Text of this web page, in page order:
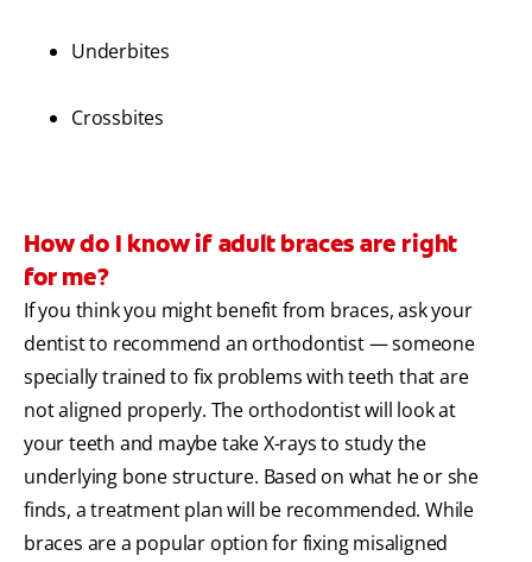
Underbites
Crossbites
How do I know if adult braces are right
for me?
If you think you might benefit from braces, ask your
dentist to recommend an orthodontist — someone
specially trained to fix problems with teeth that are
not aligned properly. The orthodontist will look at
your teeth and maybe take X-rays to study the
underlying bone structure. Based on what he or she
finds, a treatment plan will be recommended. While
braces are a popular option for fixing misaligned